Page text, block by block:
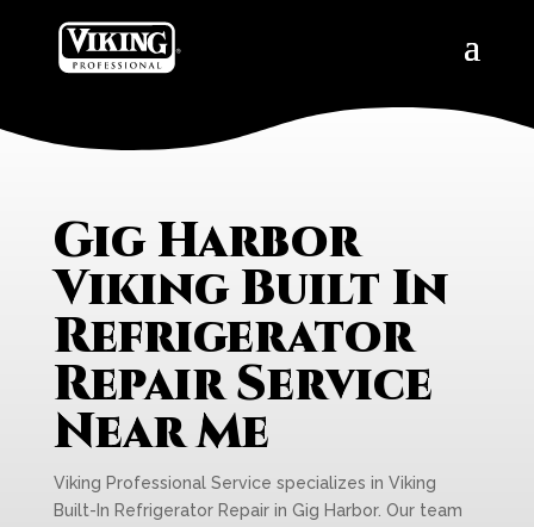
Gig Harbor
Viking Built In
Refrigerator
Repair Service
Near Me
Viking Professional Service specializes in Viking
Built-In Refrigerator Repair in Gig Harbor. Our team